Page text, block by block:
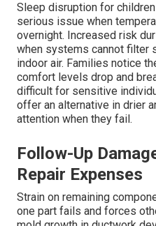
Sleep disruption for
serious issue when
overnight. Increased risk
when systems cannot filter
indoor air. Families notice
comfort levels drop and
difficult for sensitive
offer an alternative in drier
attention when they fail.
Follow-Up
Repair Expenses
Strain on remaining
one part fails and forces